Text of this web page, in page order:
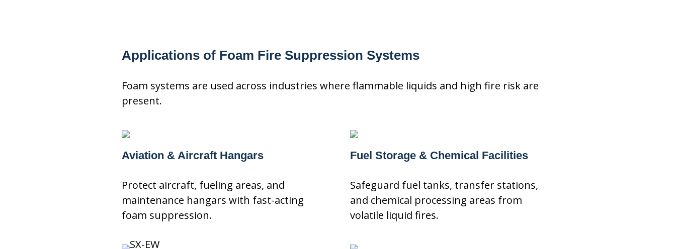
Applications of Foam Fire Suppression Systems
Foam systems are used across industries where flammable liquids and high fire risk are
present.
Aviation & Aircraft Hangars
Protect aircraft, fueling areas, and
maintenance hangars with fast-acting
foam suppression.
Fuel Storage & Chemical Facilities
Safeguard fuel tanks, transfer stations,
and chemical processing areas from
volatile liquid fires.